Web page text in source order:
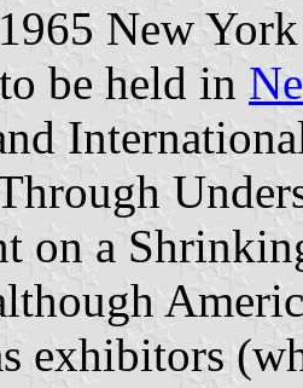
New
be held in
on a
exhibitors